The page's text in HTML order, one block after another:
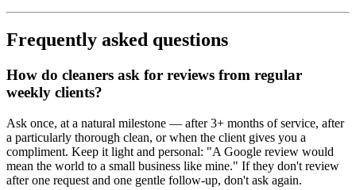
Frequently asked questions
How do cleaners ask for reviews from regular
weekly clients?
Ask once, at a natural milestone — after 3+ months of service, after
a particularly thorough clean, or when the client gives you a
compliment. Keep it light and personal: "A Google review would
mean the world to a small business like mine." If they don't review
after one request and one gentle follow-up, don't ask again.